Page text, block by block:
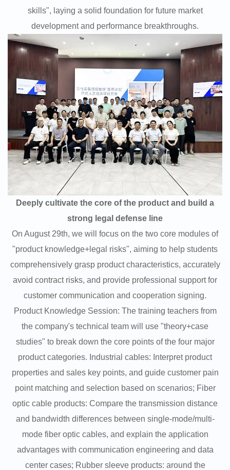
skills", laying a solid foundation for future market
development and performance breakthroughs.
Deeply cultivate the core of the product and build a
strong legal defense line
On August 29th, we will focus on the two core modules of
"product knowledge+legal risks", aiming to help students
comprehensively grasp product characteristics, accurately
avoid contract risks, and provide professional support for
customer communication and cooperation signing.
Product Knowledge Session: The training teachers from
the company's technical team will use "theory+case
studies" to break down the core points of the four major
product categories. Industrial cables: Interpret product
properties and sales key points, and guide customer pain
point matching and selection based on scenarios; Fiber
optic cable products: Compare the transmission distance
and bandwidth differences between single-mode/multi-
mode fiber optic cables, and explain the application
advantages with communication engineering and data
center cases; Rubber sleeve products: around the